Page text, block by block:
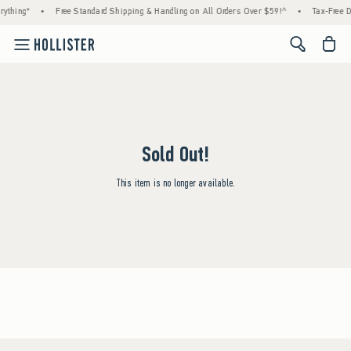
• Free Standard Shipping & Handling on All Orders Over $59!^ • Tax-Free
<span
Sold Out!
This item is no longer available.